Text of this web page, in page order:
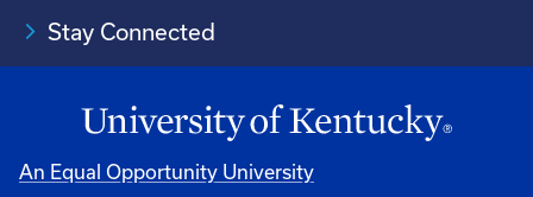
Stay Connected
An Equal Opportunity University